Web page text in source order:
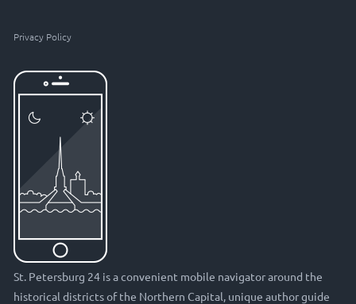
Privacy Policy
St. Petersburg 24 is a convenient mobile navigator around the
historical districts of the Northern Capital, unique author guide